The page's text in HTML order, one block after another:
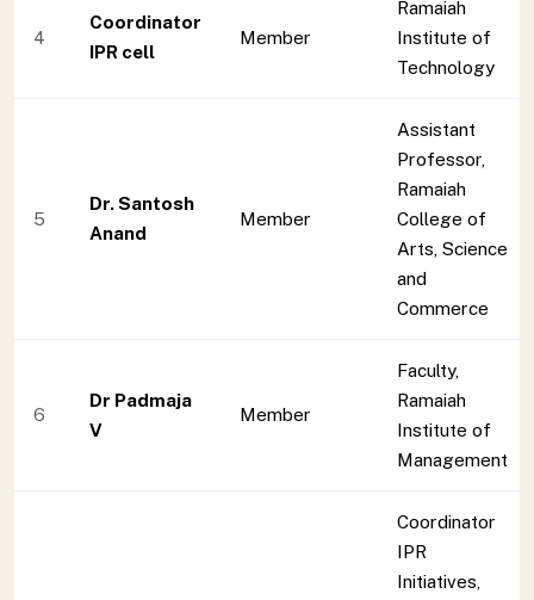
4
Coordinator
IPR cell
Member
Ramaiah
Institute of
Technology
5
Dr. Santosh
Anand
Member
Assistant
Professor,
Ramaiah
College of
Arts, Science
and
Commerce
6
Dr Padmaja
V
Member
Faculty,
Ramaiah
Institute of
Management
Coordinator
IPR
Initiatives,